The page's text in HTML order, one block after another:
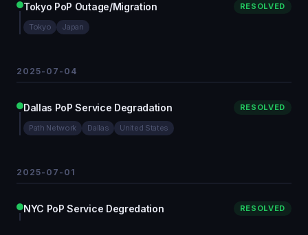
Tokyo PoP Outage/Migration RESOLVED
Tokyo Japan
2025-07-04
Dallas PoP Service Degradation RESOLVED
Path Network Dallas United States
2025-07-01
NYC PoP Service Degredation RESOLVED